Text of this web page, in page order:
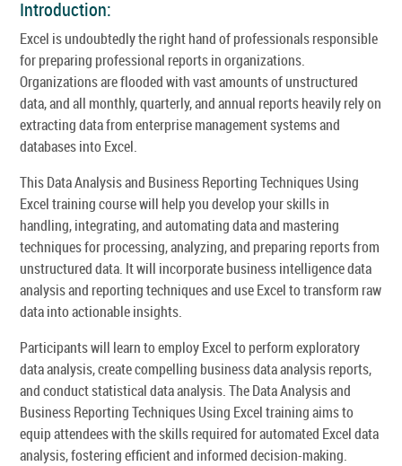
Introduction:
Excel is undoubtedly the right hand of professionals responsible
for preparing professional reports in organizations.
Organizations are flooded with vast amounts of unstructured
data, and all monthly, quarterly, and annual reports heavily rely on
extracting data from enterprise management systems and
databases into Excel.
This Data Analysis and Business Reporting Techniques Using
Excel training course will help you develop your skills in
handling, integrating, and automating data and mastering
techniques for processing, analyzing, and preparing reports from
unstructured data. It will incorporate business intelligence data
analysis and reporting techniques and use Excel to transform raw
data into actionable insights.
Participants will learn to employ Excel to perform exploratory
data analysis, create compelling business data analysis reports,
and conduct statistical data analysis. The Data Analysis and
Business Reporting Techniques Using Excel training aims to
equip attendees with the skills required for automated Excel data
analysis, fostering efficient and informed decision-making.